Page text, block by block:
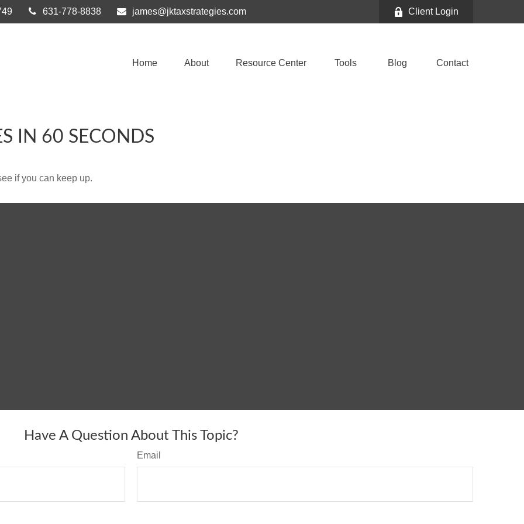
631-778-8838 james@jktaxstrategies.com Client Login
Home About Resource Center Tools Blog Contact
IN 60 SECONDS
if you can keep up.
Have A Question About This Topic?
Email